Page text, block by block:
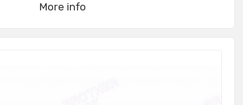
More info